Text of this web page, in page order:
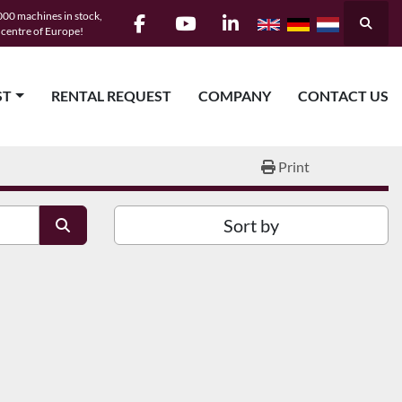
machines in stock,
of Europe!
facebookyoutubelinkedin Search
RENTAL REQUEST COMPANY CONTACT US
Print
Sort by